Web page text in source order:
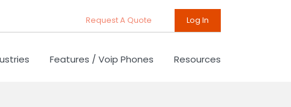
Request A Quote Log In
Features / Voip Phones Resources